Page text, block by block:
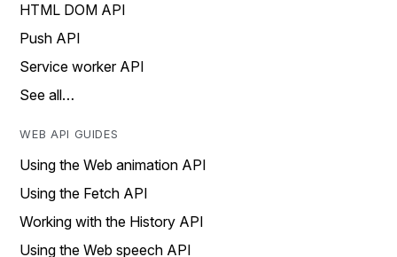
HTML DOM API
Push API
Service worker API
See all…
WEB API GUIDES
Using the Web animation API
Using the Fetch API
Working with the History API
Using the Web speech API